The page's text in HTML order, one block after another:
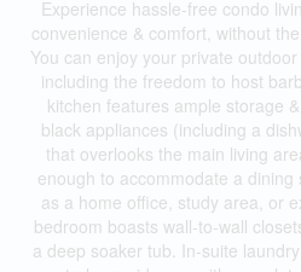
Experience hassle-free condo
convenience & comfort, without
You can enjoy your private
including the freedom to host
kitchen features ample storage
black appliances (including a
that overlooks the main living
enough to accommodate a
as a home office, study area, or
bedroom boasts wall-to-wall
a deep soaker tub. In-suite